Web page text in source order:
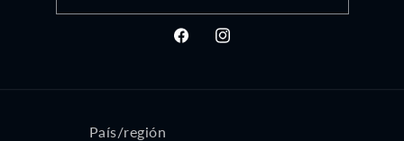
FacebookInstagram
País/región